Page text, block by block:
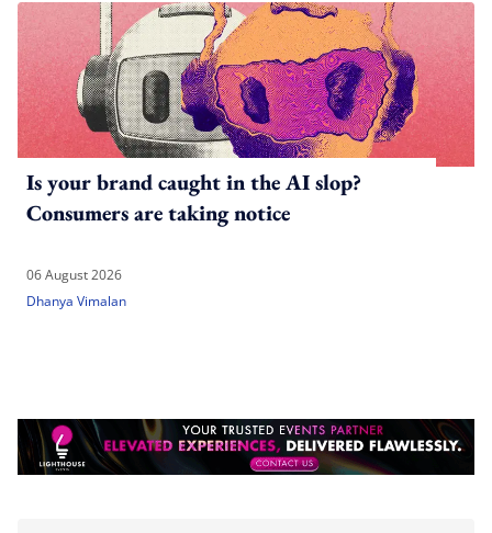
Is your brand caught in the AI slop?
Consumers are taking notice
06 August 2026
Dhanya Vimalan